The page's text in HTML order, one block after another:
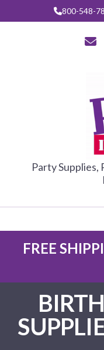
800-548-
Party Supplies,
FREE